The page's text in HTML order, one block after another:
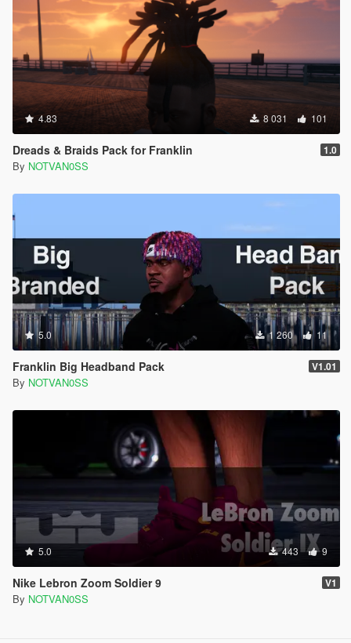
4.83 8 031 101
Dreads & Braids Pack for Franklin 1.0
By NOTVAN0SS
5.0 1 260 11
Franklin Big Headband Pack V1.01
By NOTVAN0SS
5.0 443 9
Nike Lebron Zoom Soldier 9 V1
By NOTVAN0SS